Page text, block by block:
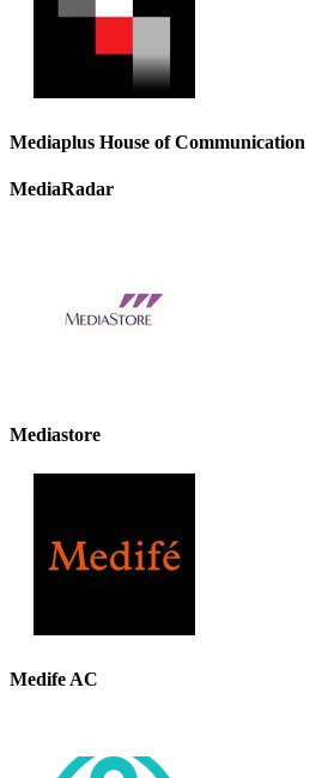
Mediaplus House of Communication
MediaRadar
Mediastore
Medife AC